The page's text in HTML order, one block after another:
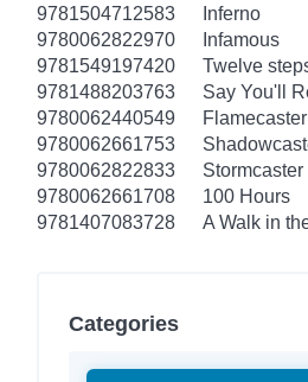
9781504712583
Inferno
9780062822970
Infamous
9781549197420
Twelve
9781488203763
Say You'll
9780062440549
Flamecaster
9780062661753
9780062822833
Stormcaster
9780062661708
100 Hours
9781407083728
A Walk in
Categories